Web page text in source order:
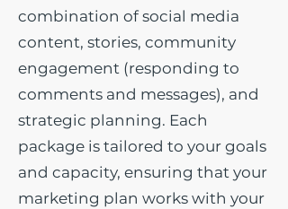
combination of social media
content, stories, community
engagement (responding to
comments and messages), and
strategic planning. Each
package is tailored to your goals
and capacity, ensuring that your
marketing plan works with your